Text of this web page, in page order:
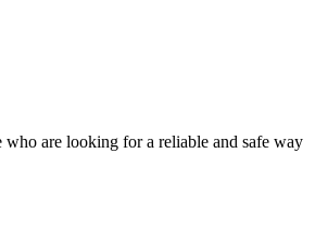
who are looking for a reliable and safe way